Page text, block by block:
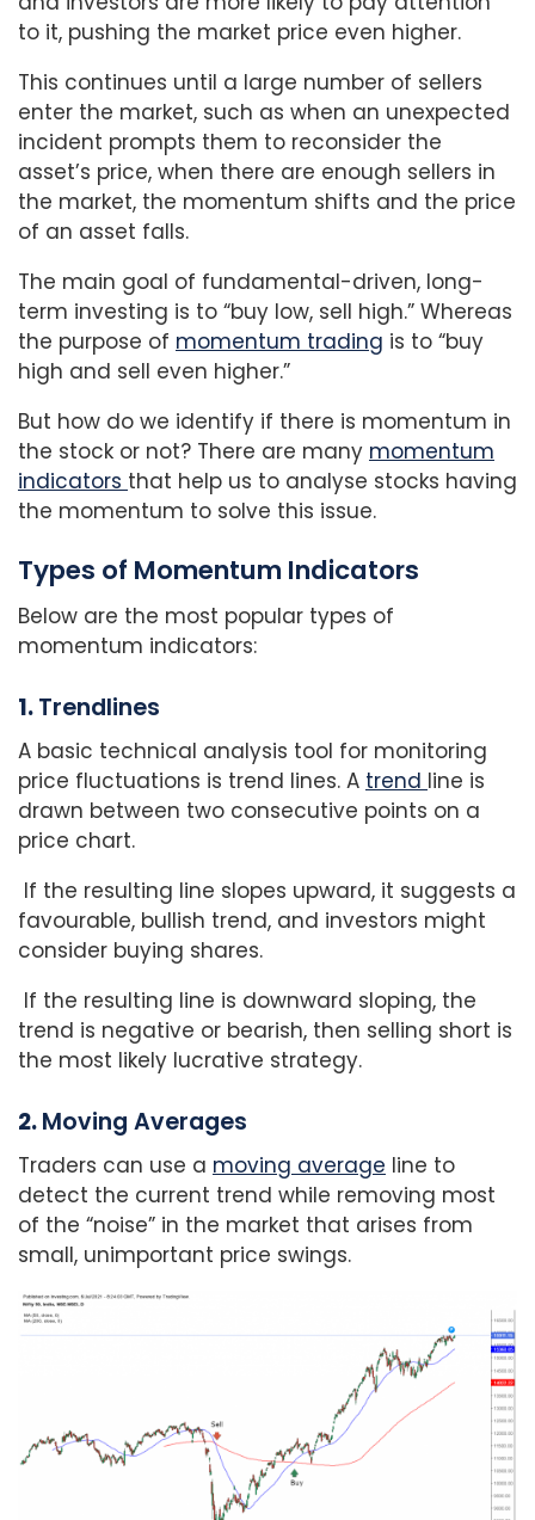
to it, pushing the market price even higher.
This continues until a large number of sellers
enter the market, such as when an unexpected
incident prompts them to reconsider the
asset’s price, when there are enough sellers in
the market, the momentum shifts and the price
of an asset falls.
The main goal of fundamental-driven, long-
term investing is to “buy low, sell high.” Whereas
the purpose of momentum trading is to “buy
high and sell even higher.”
But how do we identify if there is momentum in
the stock or not? There are many momentum
indicators that help us to analyse stocks having
the momentum to solve this issue.
Types of Momentum Indicators
Below are the most popular types of
momentum indicators:
1.Trendlines
A basic technical analysis tool for monitoring
price fluctuations is trend lines. A trend line is
drawn between two consecutive points on a
price chart.
If the resulting line slopes upward, it suggests a
favourable, bullish trend, and investors might
consider buying shares.
If the resulting line is downward sloping, the
trend is negative or bearish, then selling short is
the most likely lucrative strategy.
2.Moving Averages
Traders can use a moving average line to
detect the current trend while removing most
of the “noise” in the market that arises from
small, unimportant price swings.